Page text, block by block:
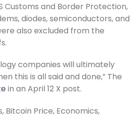
Customs and Border Protection,
diodes, semiconductors, and
also excluded from the
companies will ultimately
this is all said and done,” The
in an April 12 X post.